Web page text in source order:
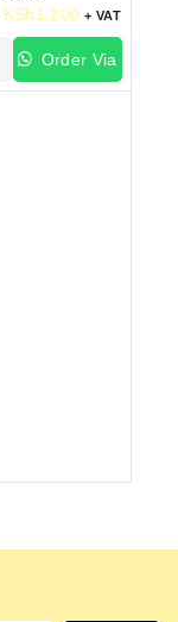
KSh1,200 + VAT
Order Via
WhatsApp